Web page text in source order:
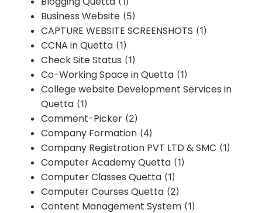
Business Website (5)
CAPTURE WEBSITE SCREENSHOTS (1)
CCNA in Quetta (1)
Check Site Status (1)
Co-Working Space in Quetta (1)
College website Development Services in
Quetta (1)
Comment-Picker (2)
Company Formation (4)
Company Registration PVT LTD & SMC (1)
Computer Academy Quetta (1)
Computer Classes Quetta (1)
Computer Courses Quetta (2)
Content Management System (1)